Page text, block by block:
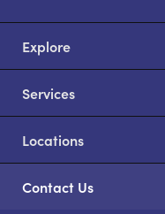
Explore
Services
Locations
Contact Us